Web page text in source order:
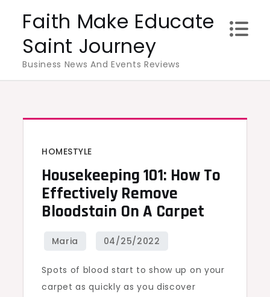
content
Faith Make Educate
Saint Journey
Business News And Events Reviews
HOMESTYLE
Housekeeping 101: How To
Effectively Remove
Bloodstain On A Carpet
Spots of blood start to show up on your
carpet as quickly as you discover